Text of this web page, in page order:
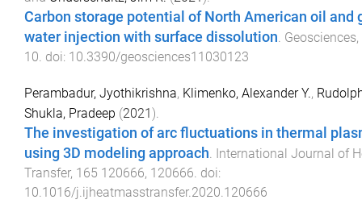
Carbon storage potential of North American oil and
water injection with surface dissolution. Geosciences,
10. doi: 10.3390/geosciences11030123
Perambadur, Jyothikrishna, Klimenko, Alexander Y.,
Shukla, Pradeep (2021).
The investigation of arc fluctuations in thermal
using 3D modeling approach. International Journal of
Transfer, 165 120666, 120666. doi:
10.1016/j.ijheatmasstransfer.2020.120666